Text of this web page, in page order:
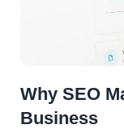
Why SEO
Business